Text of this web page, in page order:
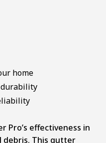
home
durability
Pro’s effectiveness in
debris. This gutter